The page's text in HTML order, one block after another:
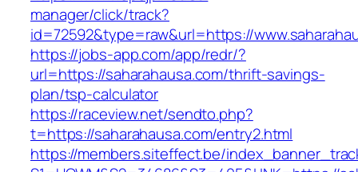
manager/click/track?
id=72592&type=raw&url=https://
https://jobs-app.com/app/redr/?
url=https://saharahausa.com/thrift-savings-
plan/tsp-calculator
https://raceview.net/sendto.php?
t=https://saharahausa.com/entry2.html
https://members.siteffect.be/